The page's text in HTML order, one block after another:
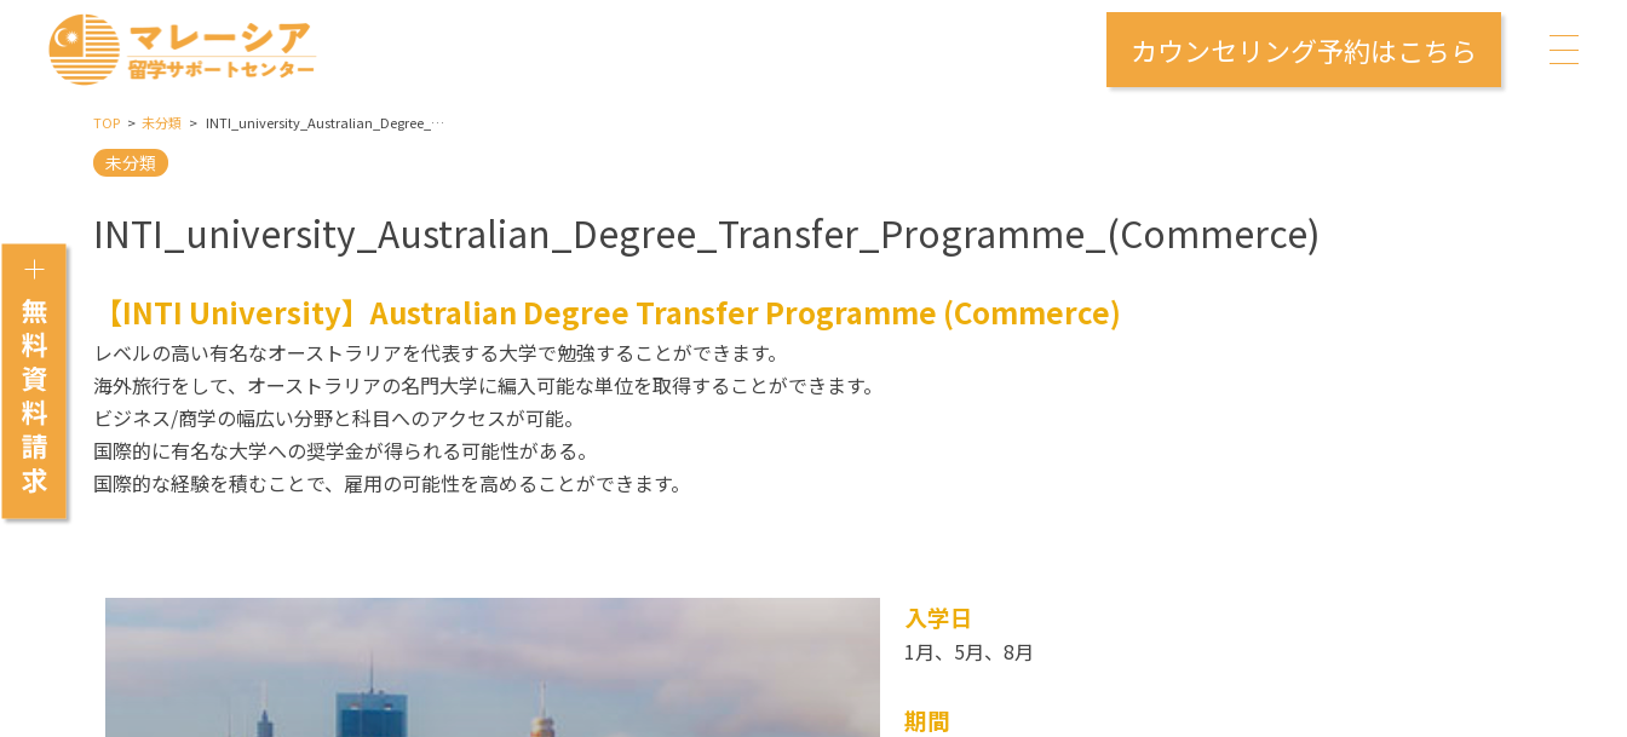
カウンセリング予約はこちら
TOP 未分類 INTI_university_Australian_Degree_Transfer_Programme_(Commerce)
未分類
INTI_university_Australian_Degree_Transfer_Programme_(Commerce)
【INTI University】Australian Degree Transfer Programme (Commerce)
レベルの高い有名なオーストラリアを代表する大学で勉強することができます。
海外旅行をして、オーストラリアの名門大学に編入可能な単位を取得することができます。
ビジネス/商学の幅広い分野と科目へのアクセスが可能。
国際的に有名な大学への奨学金が得られる可能性がある。
国際的な経験を積むことで、雇用の可能性を高めることができます。
入学日
1月、5月、8月
期間